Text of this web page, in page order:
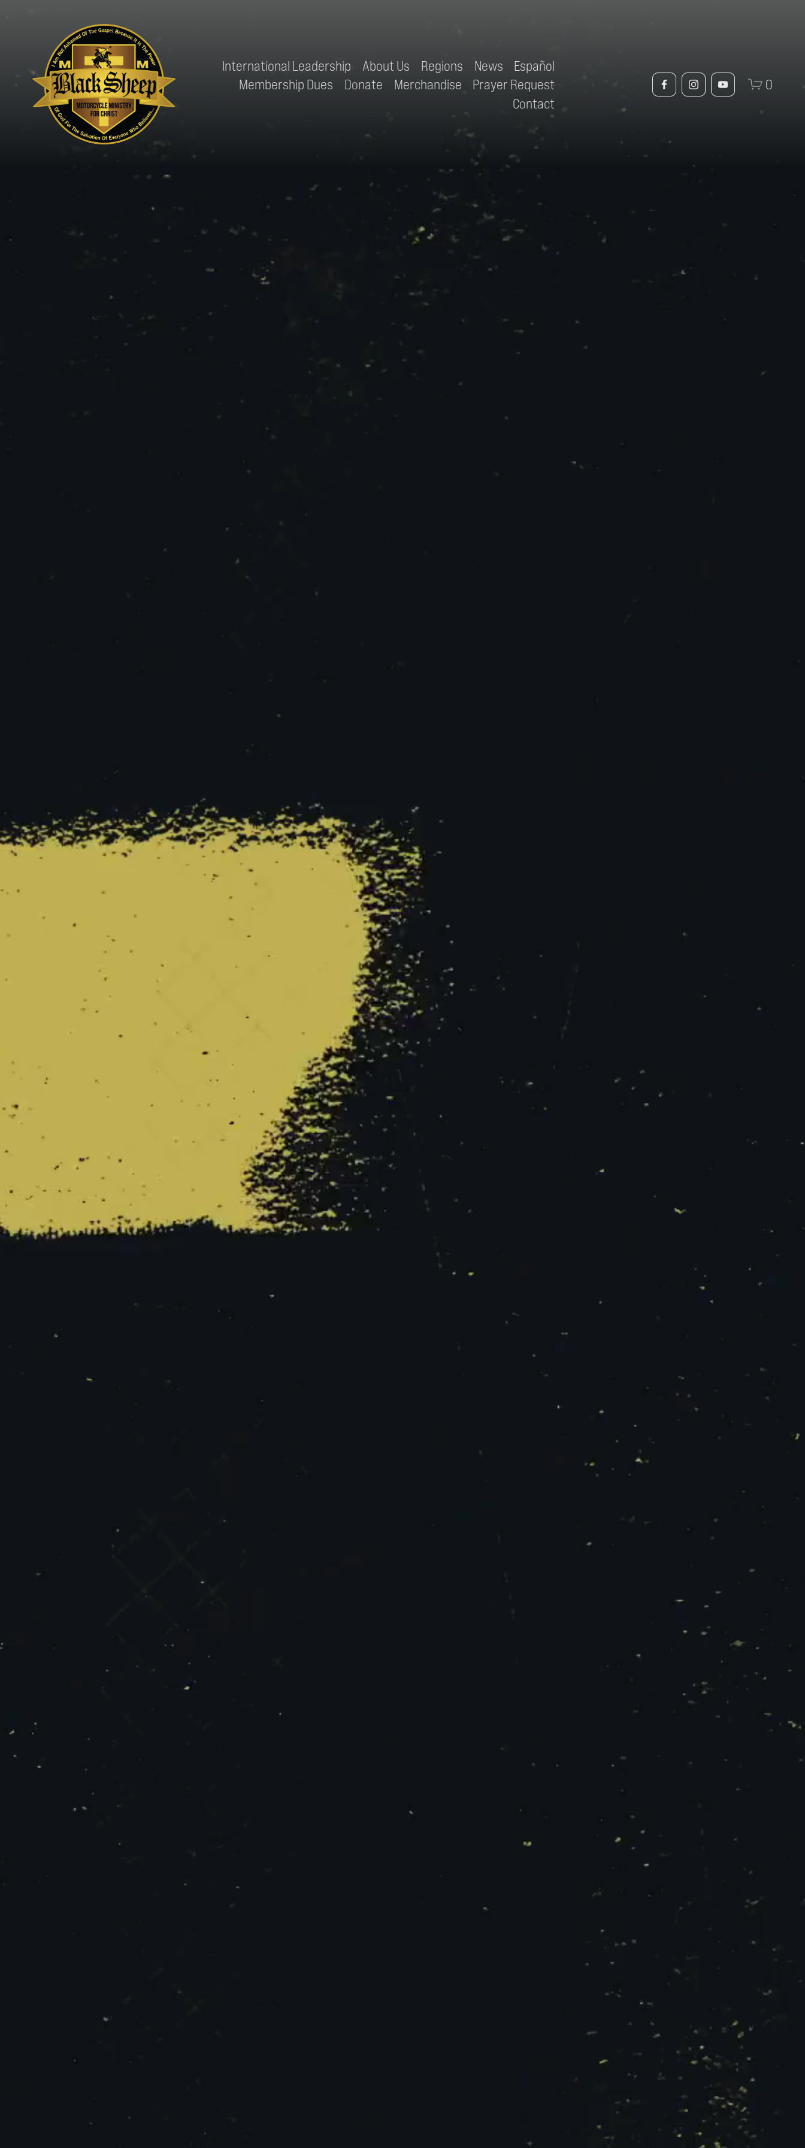
International Leadership About Us Regions News
Español
Membership Dues
Donate Merchandise
Prayer Request
Contact
0